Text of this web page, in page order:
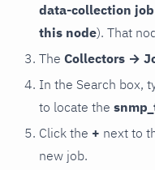
data-collection
this node). That
The Collectors →
In the Search box,
to locate the
Click the + next to
new job.